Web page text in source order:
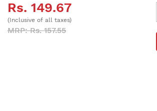
Rs. 149.67
(Inclusive of all taxes)
MRP: Rs. 157.55